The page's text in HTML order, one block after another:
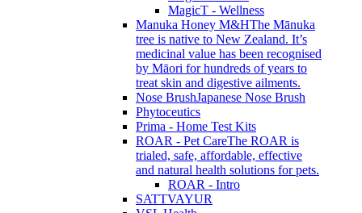
MagicT - Wellness
Manuka Honey M&HThe Mānuka
tree is native to New Zealand. It’s
medicinal value has been recognised
by Māori for hundreds of years to
treat skin and digestive ailments.
Nose BrushJapanese Nose Brush
Phytoceutics
Prima - Home Test Kits
ROAR - Pet CareThe ROAR is
trialed, safe, affordable, effective
and natural health solutions for pets.
ROAR - Intro
SATTVAYUR